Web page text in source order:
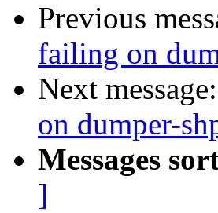
Previous
failing on
Next message:
on dumper-
Messages
]